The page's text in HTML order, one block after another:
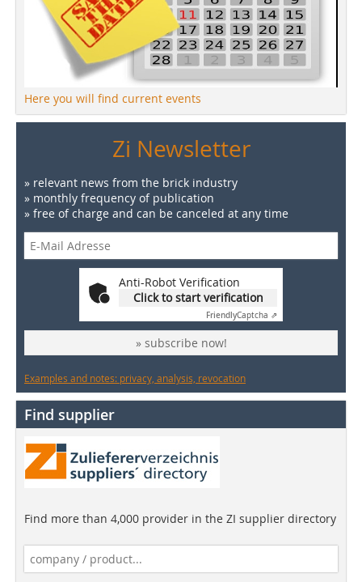
Here you will find current events
Zi Newsletter
» relevant news from the brick industry
» monthly frequency of publication
» free of charge and can be canceled at any time
Anti-Robot Verification
Click to start verification
FriendlyCaptcha ⇗
» subscribe now!
Examples and notes: privacy, analysis, revocation
Find supplier
Find more than 4,000 provider in the ZI supplier directory